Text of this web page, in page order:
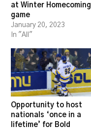
at Winter Homecoming
game
January 20, 2023
In "All"
Opportunity to host
nationals ‘once in a
lifetime’ for Bold